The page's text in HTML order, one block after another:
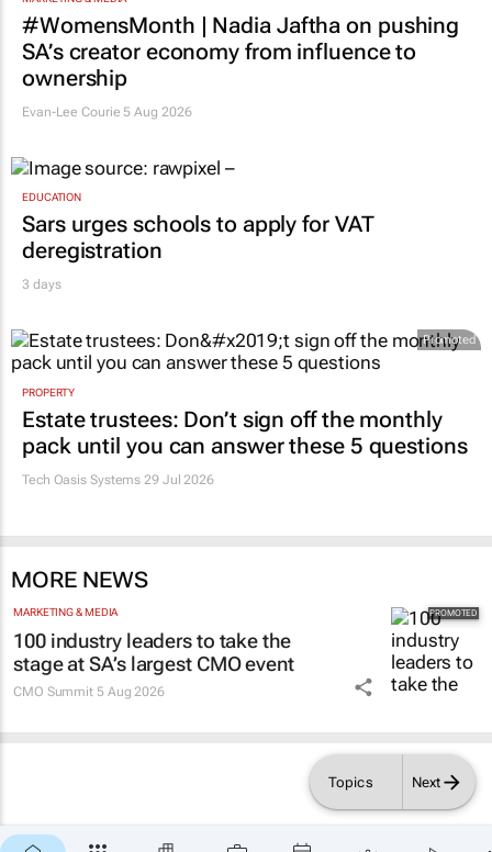
Topics Next
#WomensMonth | Nadia Jaftha on pushing
SA’s creator economy from influence to
ownership
Evan-Lee Courie 5 Aug 2026
EDUCATION
Sars urges schools to apply for VAT
deregistration
3 days
Promoted
PROPERTY
Estate trustees: Don’t sign off the monthly
pack until you can answer these 5 questions
Tech Oasis Systems 29 Jul 2026
MORE NEWS
MARKETING & MEDIA
100 industry leaders to take the
stage at SA’s largest CMO event
CMO Summit 5 Aug 2026